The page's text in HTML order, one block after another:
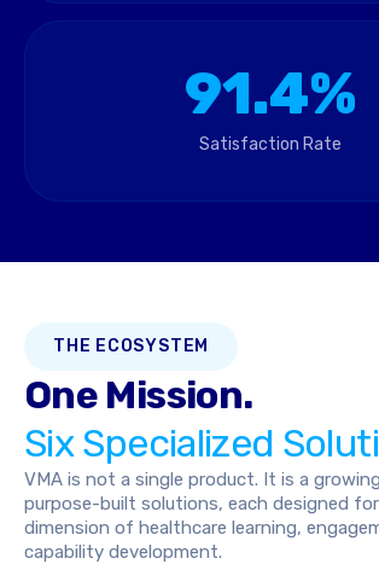
91.4%
Satisfaction Rate
THE ECOSYSTEM
One Mission.
Six Specialized
VMA is not a single product. It is a
purpose-built solutions, each designed
dimension of healthcare learning,
capability development.